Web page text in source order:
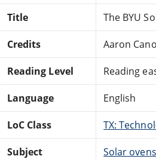
Title The BYU
Credits Aaron
Reading Level Reading
Language English
LoC Class TX:
Subject Solar